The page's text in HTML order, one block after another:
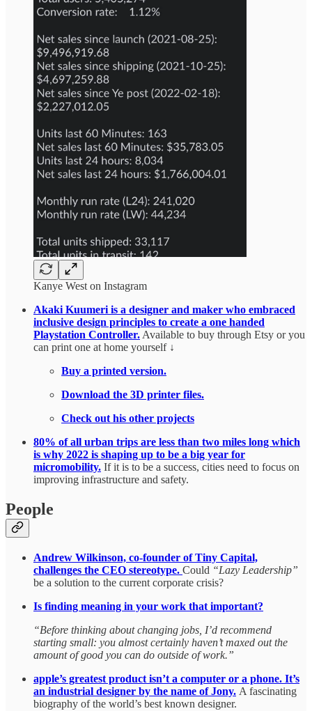
Kanye West on Instagram
Akaki Kuumeri is a designer and maker who embraced
inclusive design principles to create a one handed
Playstation Controller. Available to buy through Etsy or you
can print one at home yourself ↓
Buy a printed version.
Download the 3D printer files.
Check out his other projects
80% of all urban trips are less than two miles long which
is why 2022 is shaping up to be a big year for
micromobility. If it is to be a success, cities need to focus on
improving infrastructure and safety.
People
Andrew Wilkinson, co-founder of Tiny Capital,
challenges the CEO stereotype. Could “Lazy Leadership”
be a solution to the current corporate crisis?
Is finding meaning in your work that important?
“Before thinking about changing jobs, I’d recommend
starting small: you almost certainly haven’t maxed out the
amount of good you can do outside of work.”
apple’s greatest product isn’t a computer or a phone. It’s
an industrial designer by the name of Jony. A fascinating
biography of the world’s best known designer.